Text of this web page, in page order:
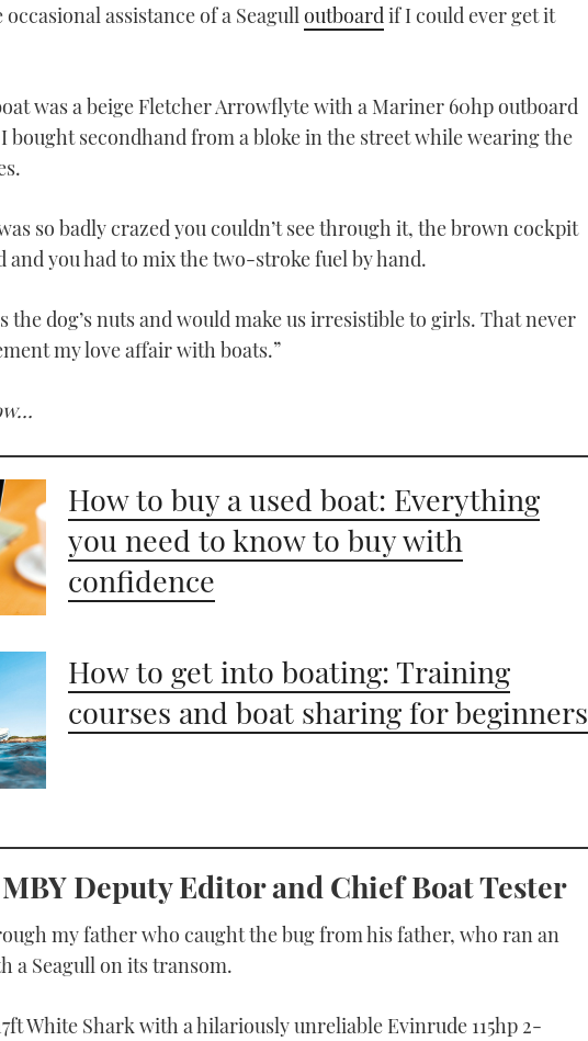
assistance of a Seagulloutboardif I could ever get it
was a beige Fletcher Arrowflyte with a Mariner 60hp outboard
bought secondhand from a bloke in the street while wearing the
so badly crazed you couldn’t see through it, the brown cockpit
and you had to mix the two-stroke fuel by hand.
the dog’s nuts and would make us irresistible to girls. That never
my love affair with boats.”
How to buy a used boat: Everything
you need to know to buy with
confidence
How to get into boating: Training
courses and boat sharing for beginners
MBYDeputy Editor and Chief Boat Tester
my father who caught the bug from his father, who ran an
a Seagull on its transom.
White Shark with a hilariously unreliable Evinrude 115hp 2-